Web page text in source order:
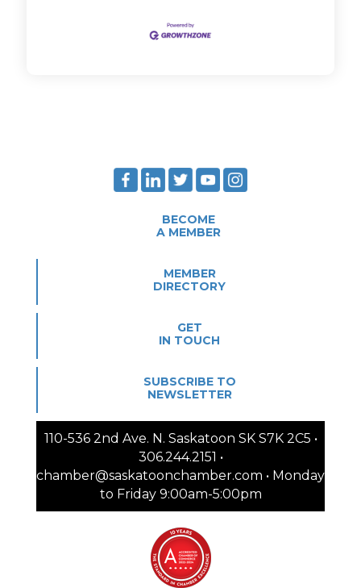
BECOME
A MEMBER
MEMBER
DIRECTORY
GET
IN TOUCH
SUBSCRIBE TO
NEWSLETTER
110-536 2nd Ave. N. Saskatoon SK S7K 2C5 •
306.244.2151 •
chamber@saskatoonchamber.com • Monday
to Friday 9:00am-5:00pm